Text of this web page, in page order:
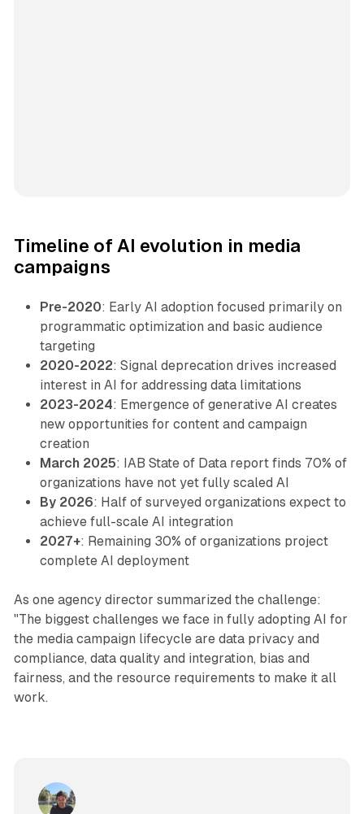
Timeline of AI evolution in media
campaigns
Pre-2020: Early AI adoption focused primarily on
programmatic optimization and basic audience
targeting
2020-2022: Signal deprecation drives increased
interest in AI for addressing data limitations
2023-2024: Emergence of generative AI creates
new opportunities for content and campaign
creation
March 2025: IAB State of Data report finds 70% of
organizations have not yet fully scaled AI
By 2026: Half of surveyed organizations expect to
achieve full-scale AI integration
2027+: Remaining 30% of organizations project
complete AI deployment
As one agency director summarized the challenge:
"The biggest challenges we face in fully adopting AI for
the media campaign lifecycle are data privacy and
compliance, data quality and integration, bias and
fairness, and the resource requirements to make it all
work.